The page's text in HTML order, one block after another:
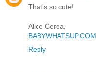
That's so cute!
Alice Cerea,
BABYWHATSUP.COM
Reply